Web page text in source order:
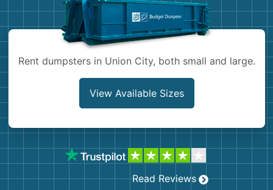
Rent dumpsters in Union City, both small and large.
View Available Sizes
Read Reviews